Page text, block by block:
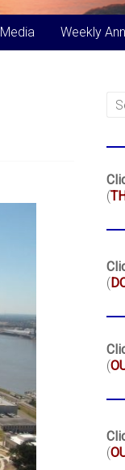
Media Weekly
(
(
(
(